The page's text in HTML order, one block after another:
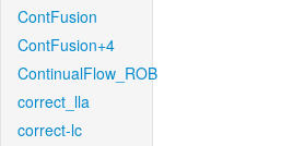
ContFusion
ContFusion+4
ContinualFlow_ROB
correct_lla
correct-lc